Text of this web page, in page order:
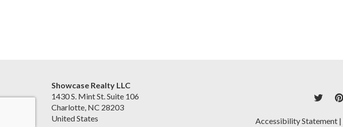
Showcase Realty LLC
1430 S. Mint St. Suite 106
Charlotte, NC 28203
United States
Accessibility Statement|